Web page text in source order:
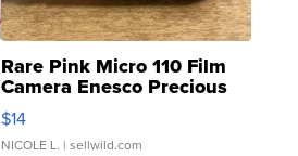
Rare Pink Micro 110 Film
Camera Enesco Precious
Moments TD4
$14
NICOLE L. | sellwild.com